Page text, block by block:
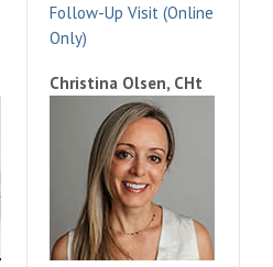
Follow-Up Visit (Online
Only)
Christina Olsen, CHt